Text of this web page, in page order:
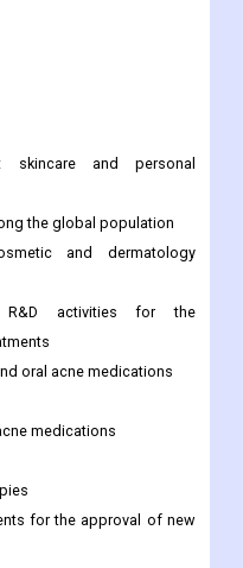
skincare and personal
the global population
and dermatology
R&D activities for the
oral acne medications
medications
for the approval of new